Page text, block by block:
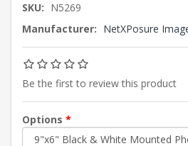
SKU: N5269
Manufacturer: NetXPosure
Be the first to review this product
Options *